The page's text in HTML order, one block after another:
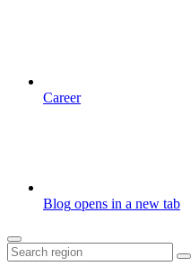
Career
Blog opens in a new tab